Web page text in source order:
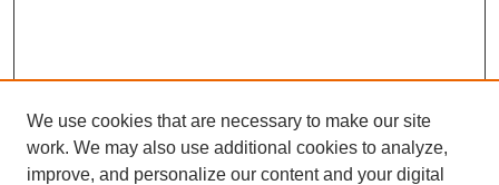
We use cookies that are necessary to make our site
work. We may also use additional cookies to analyze,
improve, and personalize our content and your digital